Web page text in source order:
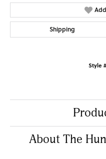
Shipping
Style
About The